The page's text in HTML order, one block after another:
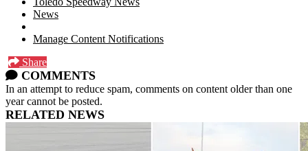
News
Manage Content Notifications
Share
COMMENTS
In an attempt to reduce spam, comments on content older than one
year cannot be posted.
RELATED NEWS